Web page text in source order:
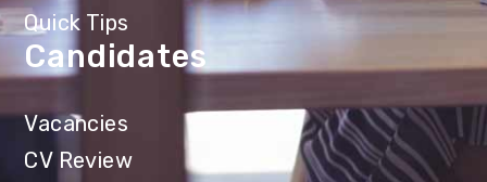
Quick Tips
Candidates
Vacancies
CV Review